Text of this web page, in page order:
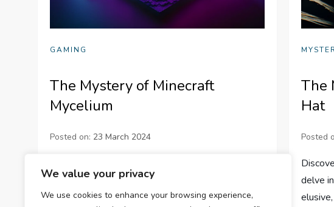
We value your privacy
We use cookies to enhance your browsing experience,
GAMING
The Mystery of Minecraft
Mycelium
Posted on: 23 March 2024
Mycelium, a distinctive game element providing
aesthetic appeal, unique functionalities, and
The
Hat
Posted
delve